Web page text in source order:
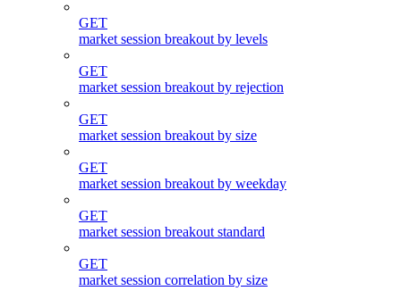
GET
market session breakout by levels
GET
market session breakout by rejection
GET
market session breakout by size
GET
market session breakout by weekday
GET
market session breakout standard
GET
market session correlation by size